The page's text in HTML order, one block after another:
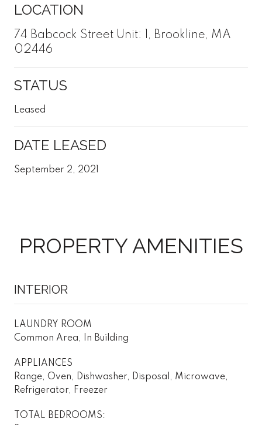
LOCATION
74 Babcock Street Unit: 1, Brookline, MA
02446
STATUS
Leased
DATE LEASED
September 2, 2021
PROPERTY AMENITIES
INTERIOR
LAUNDRY ROOM
Common Area, In Building
APPLIANCES
Range, Oven, Dishwasher, Disposal, Microwave,
Refrigerator, Freezer
TOTAL BEDROOMS: